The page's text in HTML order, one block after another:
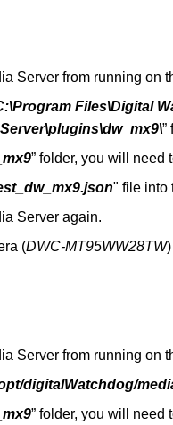
Server from running on
Files\Digital
”
” folder, you will need
" file into
Server again.
(DWC-MT95WW28TW
Server from running on
digitalWatchdog/
” folder, you will need